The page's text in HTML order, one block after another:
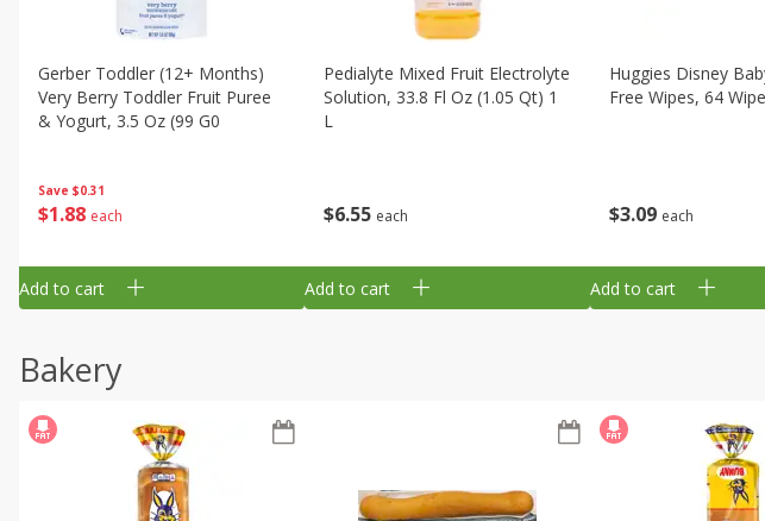
Save $0.31
$1 88 each
Gerber Toddler (12+ Months)
Very Berry Toddler Fruit Puree
& Yogurt, 3.5 Oz (99 G0
Add to cart
$6 55 each
Pedialyte Mixed Fruit Electrolyte
Solution, 33.8 Fl Oz (1.05 Qt) 1
L
Add to cart
$3 09 each
Huggies Disney
Free Wipes, 64
Add to cart
Bakery